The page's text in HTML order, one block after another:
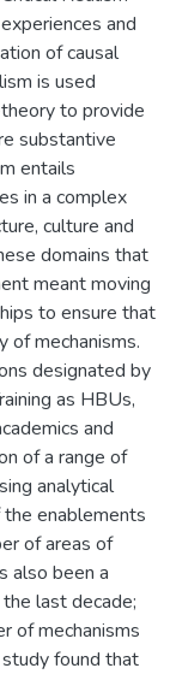
and
of causal
is used
to provide
substantive
entails
in a complex
culture and
domains that
meant moving
to ensure that
of mechanisms.
designated by
as HBUs,
and
of a range of
analytical
enablements
of areas of
also been a
last decade;
of mechanisms
found that